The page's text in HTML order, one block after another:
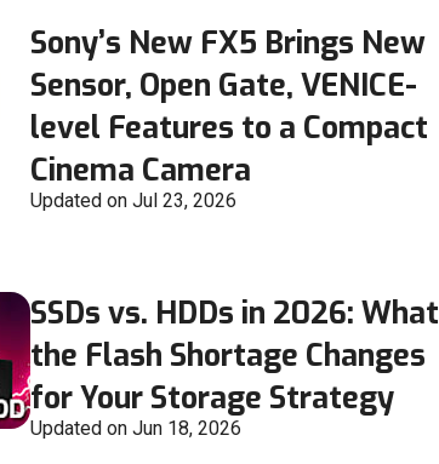
Sony’s New FX5 Brings New
Sensor, Open Gate, VENICE-
level Features to a Compact
Cinema Camera
Updated on Jul 23, 2026
SSDs vs. HDDs in 2026: What
the Flash Shortage Changes
for Your Storage Strategy
Updated on Jun 18, 2026